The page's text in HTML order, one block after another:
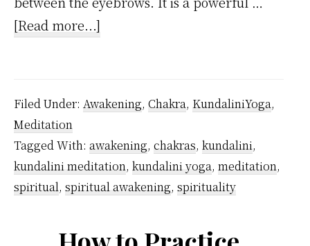
[Read more...]
difference
between
the
pineal
and
Filed Under: Awakening, Chakra, KundaliniYoga,
Meditation
Tagged With: awakening, chakras, kundalini,
kundalini meditation, kundalini yoga, meditation,
spiritual, spiritual awakening, spirituality